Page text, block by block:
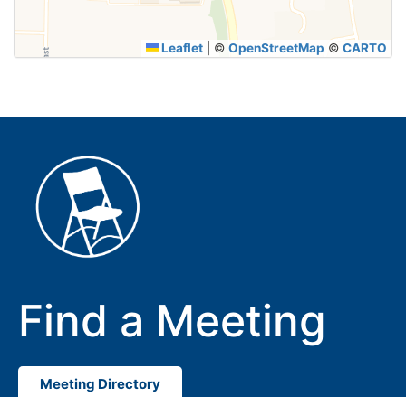
Leaflet © OpenStreetMap © CARTO
Find a Meeting
Meeting Directory